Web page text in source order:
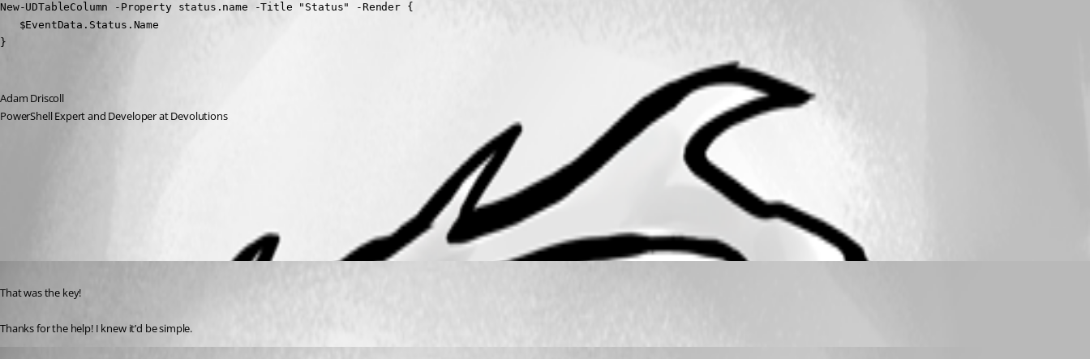
New-UDTableColumn -Property status.name -Title "Status" -Render {
   $EventData.Status.Name
}
Adam Driscoll
PowerShell Expert and Developer at Devolutions
That was the key!
Thanks for the help! I knew it’d be simple.